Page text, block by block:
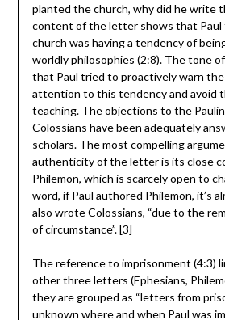
planted the church, why did he write
content of the letter shows that
church was having a tendency of
worldly philosophies (2:8). The tone
that Paul tried to proactively warn
attention to this tendency and avoid
teaching. The objections to the
Colossians have been adequately
scholars. The most compelling
authenticity of the letter is its close
Philemon, which is scarcely open to
word, if Paul authored Philemon, it’s
also wrote Colossians, “due to the
of circumstance”. [3]
The reference to imprisonment (4:3)
other three letters (Ephesians,
they are grouped as “letters from
unknown where and when Paul was